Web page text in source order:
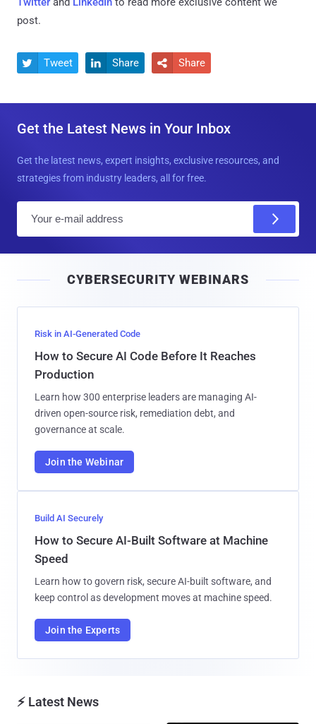
post.
 Tweet  Share  Share
Get the Latest News in Your Inbox
Get the latest news, expert insights, exclusive resources, and
strategies from industry leaders, all for free.
l
CYBERSECURITY WEBINARS
Risk in AI-Generated Code
How to Secure AI Code Before It Reaches
Production
Learn how 300 enterprise leaders are managing AI-
driven open-source risk, remediation debt, and
governance at scale.
Join the Webinar
Build AI Securely
How to Secure AI-Built Software at Machine
Speed
Learn how to govern risk, secure AI-built software, and
keep control as development moves at machine speed.
Join the Experts
⚡ Latest News